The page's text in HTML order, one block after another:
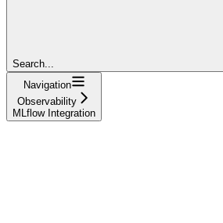
Search...
Navigation
Observability
MLflow Integration